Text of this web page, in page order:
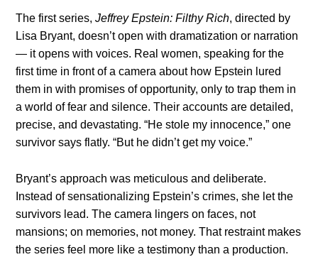
The first series,Jeffrey Epstein: Filthy Rich, directed by
Lisa Bryant, doesn’t open with dramatization or narration
— it opens with voices. Real women, speaking for the
first time in front of a camera about how Epstein lured
them in with promises of opportunity, only to trap them in
a world of fear and silence. Their accounts are detailed,
precise, and devastating. “He stole my innocence,” one
survivor says flatly. “But he didn’t get my voice.”
Bryant’s approach was meticulous and deliberate.
Instead of sensationalizing Epstein’s crimes, she let the
survivors lead. The camera lingers on faces, not
mansions; on memories, not money. That restraint makes
the series feel more like a testimony than a production.